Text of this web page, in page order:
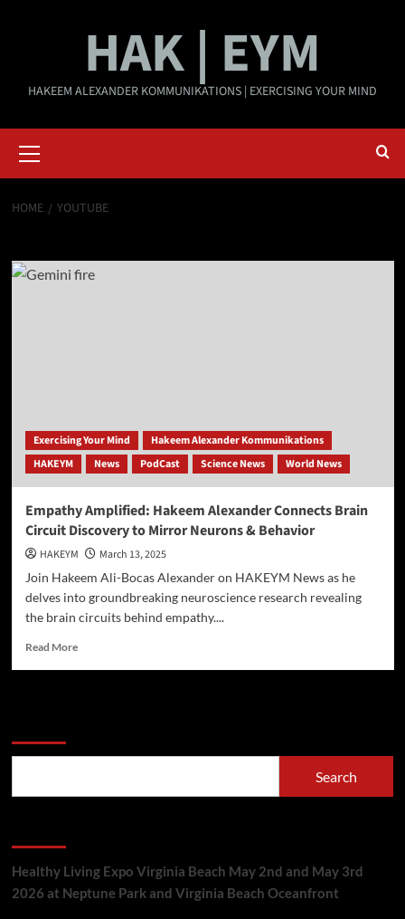
HAK | EYM
HAKEEM ALEXANDER KOMMUNIKATIONS | EXERCISING YOUR MIND
Menu
HOME YOUTUBE
Exercising Your Mind
Hakeem Alexander Kommunikations
HAKEYM
News PodCast Science News World News
Empathy Amplified: Hakeem Alexander Connects Brain
Circuit Discovery to Mirror Neurons & Behavior
HAKEYM
March 13, 2025
Join Hakeem Ali-Bocas Alexander on HAKEYM News as he
delves into groundbreaking neuroscience research revealing
the brain circuits behind empathy....
Read MoreRead
Circuit
Neurons
Behavior
Search
Healthy Living Expo Virginia Beach May 2nd and May 3rd
2026 at Neptune Park and Virginia Beach Oceanfront